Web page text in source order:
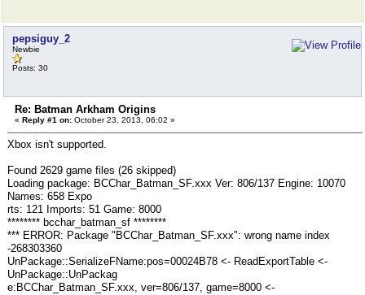
pepsiguy_2
Newbie
Posts: 30
Re: Batman Arkham Origins
« Reply #1 on: October 23, 2013, 06:02 »
Xbox isn't supported.
Found 2629 game files (26 skipped)
Loading package: BCChar_Batman_SF.xxx Ver: 806/137 Engine: 10070
Names: 658 Expo
rts: 121 Imports: 51 Game: 8000
******** bcchar_batman_sf ********
*** ERROR: Package "BCChar_Batman_SF.xxx": wrong name index
-268303360
UnPackage::SerializeFName:pos=00024B78 <- ReadExportTable <-
UnPackage::UnPackag
e:BCChar_Batman_SF.xxx, ver=806/137, game=8000 <-